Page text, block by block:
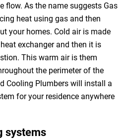
flow. As the name suggests Gas
heat using gas and then
your homes. Cold air is made
exchanger and then it is
This warm air is them
the perimeter of the
Cooling Plumbers will install a
for your residence anywhere
systems